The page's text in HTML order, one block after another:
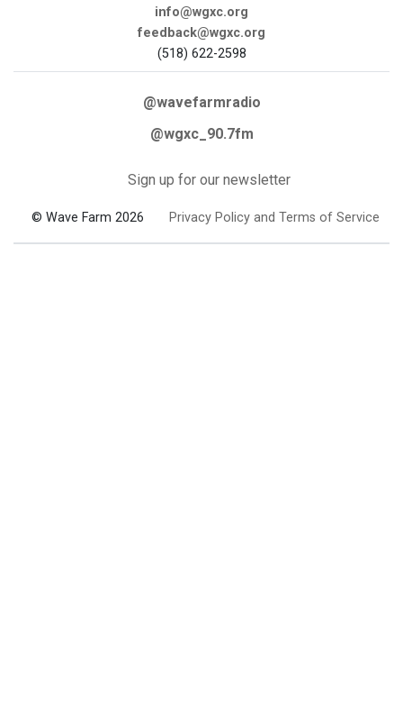
info@wgxc.org
feedback@wgxc.org
(518) 622-2598
@wavefarmradio
@wgxc_90.7fm
Sign up for our newsletter
© Wave Farm 2026 Privacy Policy and Terms of Service